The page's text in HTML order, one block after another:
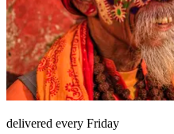
delivered every Friday